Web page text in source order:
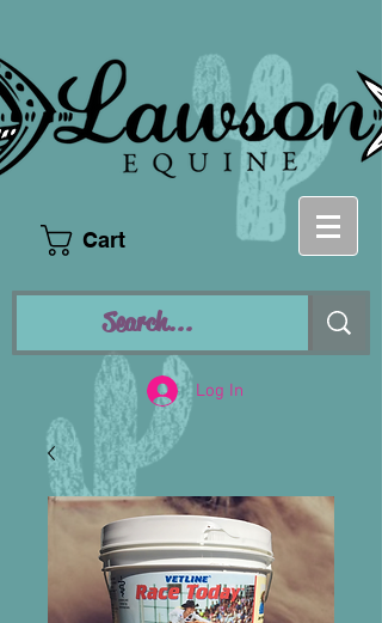
Cart
Log In